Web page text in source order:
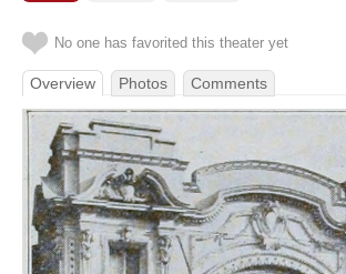
No one has favorited this theater yet
Overview Photos Comments